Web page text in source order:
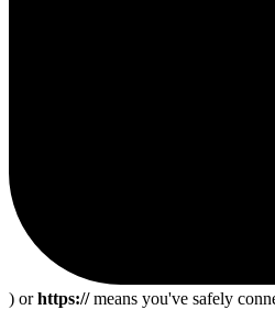
) orhttps://means you've safely